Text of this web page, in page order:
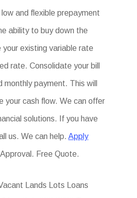
and flexible prepayment
ability to buy down the
your existing variable rate
rate. Consolidate your bill
monthly payment. This will
your cash flow. We can offer
solutions. If you have
us. We can help. Apply
Free Quote.
Lands Lots Loans